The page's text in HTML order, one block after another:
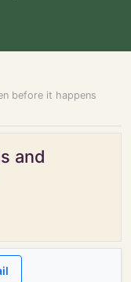
before it happens
and